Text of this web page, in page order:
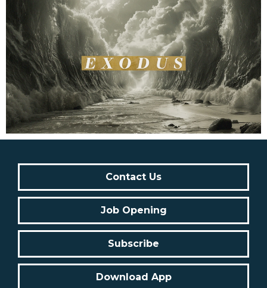
Contact Us
Job Opening
Subscribe
Download App